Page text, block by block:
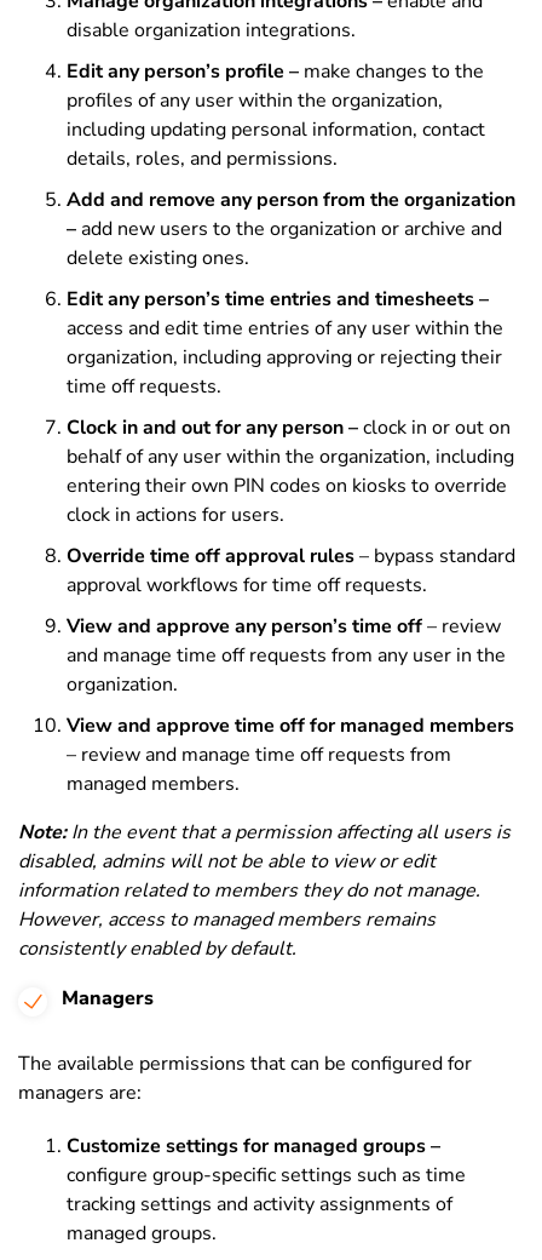
disable organization integrations.
Edit any person’s profile – make changes to the
profiles of any user within the organization,
including updating personal information, contact
details, roles, and permissions.
Add and remove any person from the organization
–add new users to the organization or archive and
delete existing ones.
Edit any person’s time entries and timesheets –
access and edit time entries of any user within the
organization, including approving or rejecting their
time off requests.
Clock in and out for any person –clock in or out on
behalf of any user within the organization, including
entering their own PIN codes on kiosks to override
clock in actions for users.
Override time off approval rules– bypass standard
approval workflows for time off requests.
View and approve any person’s time off– review
and manage time off requests from any user in the
organization.
View and approve time off for managed members
– review and manage time off requests from
managed members.
Note:In the event that a permission affecting all users is
disabled, admins will not be able to view or edit
information related to members they do not manage.
However, access to managed members remains
consistently enabled by default.
Managers
The available permissions that can be configured for
managers are:
Customize settings for managed groups –
configure group-specific settings such as time
tracking settings and activity assignments of
managed groups.